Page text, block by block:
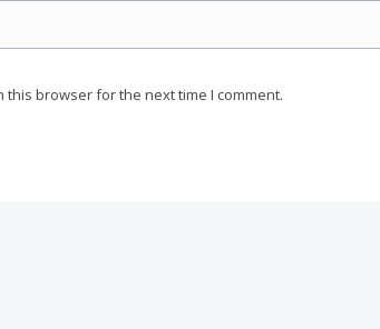
this browser for the next time I comment.